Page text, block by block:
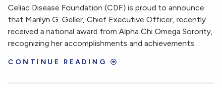
Celiac Disease Foundation (CDF) is proud to announce
that Marilyn G. Geller, Chief Executive Officer, recently
received a national award from Alpha Chi Omega Sorority,
recognizing her accomplishments and achievements…
CONTINUE READING